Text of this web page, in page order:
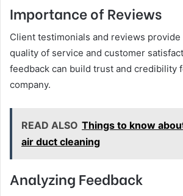
Importance of Reviews
Client testimonials and reviews
quality of service and customer
feedback can build trust and credibility
company.
READ ALSO Things to know
air duct cleaning
Analyzing Feedback